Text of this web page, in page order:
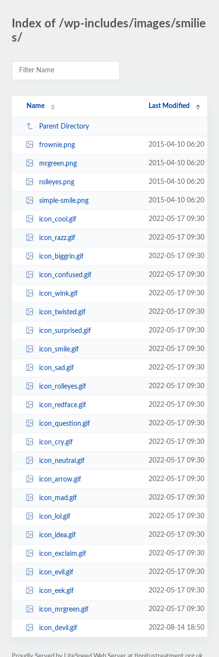
Index of /wp-includes/images/smilie
s/
Name Last Modified
Parent Directory
frownie.png 2015-04-10 06:20
mrgreen.png 2015-04-10 06:20
rolleyes.png 2015-04-10 06:20
simple-smile.png 2015-04-10 06:20
icon_cool.gif 2022-05-17 09:30
icon_razz.gif 2022-05-17 09:30
icon_biggrin.gif 2022-05-17 09:30
icon_confused.gif 2022-05-17 09:30
icon_wink.gif 2022-05-17 09:30
icon_twisted.gif 2022-05-17 09:30
icon_surprised.gif 2022-05-17 09:30
icon_smile.gif 2022-05-17 09:30
icon_sad.gif 2022-05-17 09:30
icon_rolleyes.gif 2022-05-17 09:30
icon_redface.gif 2022-05-17 09:30
icon_question.gif 2022-05-17 09:30
icon_cry.gif 2022-05-17 09:30
icon_neutral.gif 2022-05-17 09:30
icon_arrow.gif 2022-05-17 09:30
icon_mad.gif 2022-05-17 09:30
icon_lol.gif 2022-05-17 09:30
icon_idea.gif 2022-05-17 09:30
icon_exclaim.gif 2022-05-17 09:30
icon_evil.gif 2022-05-17 09:30
icon_eek.gif 2022-05-17 09:30
icon_mrgreen.gif 2022-05-17 09:30
icon_devil.gif 2022-08-14 18:50